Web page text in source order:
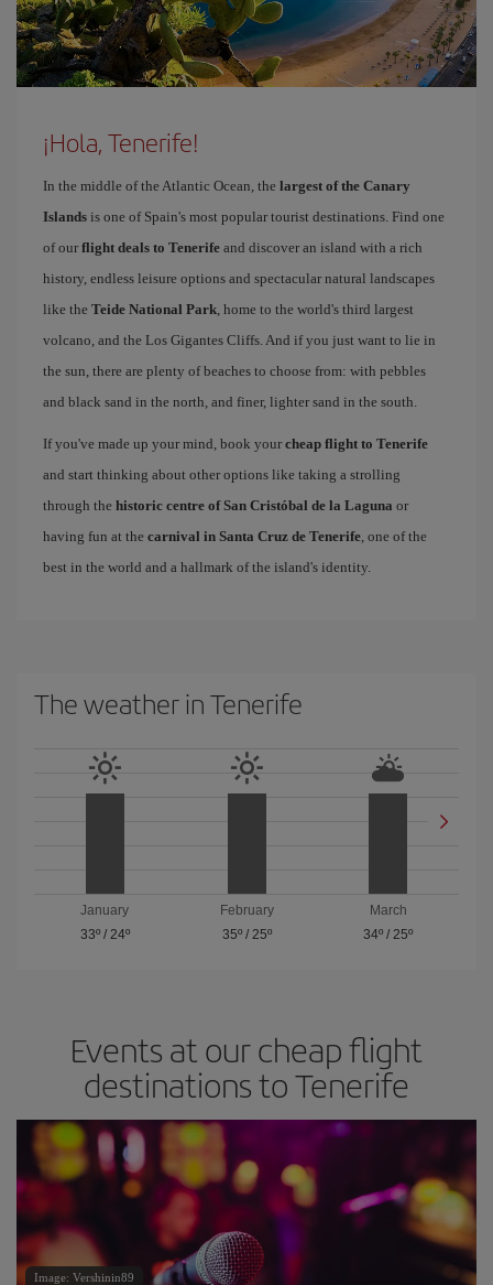
¡Hola, Tenerife!
In the middle of the Atlantic Ocean, the largest of the Canary
Islands is one of Spain's most popular tourist destinations. Find one
of our flight deals to Tenerife and discover an island with a rich
history, endless leisure options and spectacular natural landscapes
like the Teide National Park, home to the world's third largest
volcano, and the Los Gigantes Cliffs. And if you just want to lie in
the sun, there are plenty of beaches to choose from: with pebbles
and black sand in the north, and finer, lighter sand in the south.
If you've made up your mind, book your cheap flight to Tenerife
and start thinking about other options like taking a strolling
through the historic centre of San Cristóbal de la Laguna or
having fun at the carnival in Santa Cruz de Tenerife, one of the
best in the world and a hallmark of the island's identity.
The weather in Tenerife
January
33º/ 24º
February
35º/ 25º
March
34º /25º
Events at our cheap flight
destinations to Tenerife
Image: Vershinin89